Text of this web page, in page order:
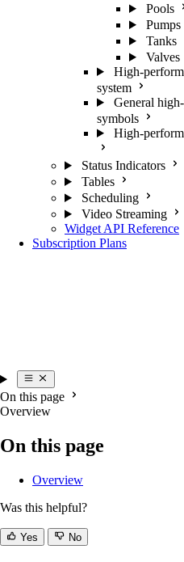
Pools
Pumps
Tanks
Valves
High-
system
General
symbols
High-
Status Indicators
Tables
Scheduling
Video Streaming
Widget API Reference
Subscription Plans
On this page
Overview
On this page
Overview
Was this helpful?
Yes No